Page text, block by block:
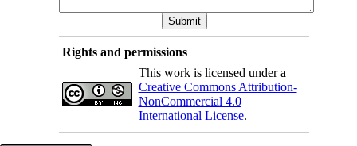
Rights and permissions
This work is licensed under a
Creative Commons Attribution-
NonCommercial 4.0
International License.